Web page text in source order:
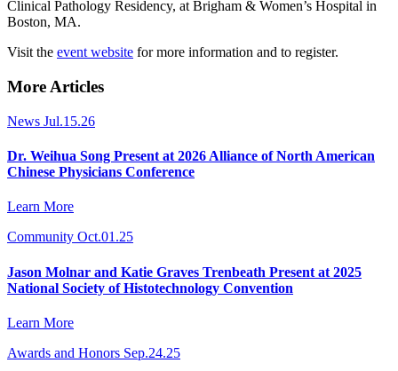
Clinical Pathology Residency, at Brigham & Women’s Hospital in
Boston, MA.
Visit the event website for more information and to register.
More Articles
News Jul.15.26
Dr. Weihua Song Present at 2026 Alliance of North American
Chinese Physicians Conference
Learn More
Community Oct.01.25
Jason Molnar and Katie Graves Trenbeath Present at 2025
National Society of Histotechnology Convention
Learn More
Awards and Honors Sep.24.25